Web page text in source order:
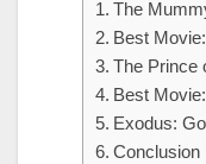
The
Best
The Prince
Best
Exodus:
Conclusion